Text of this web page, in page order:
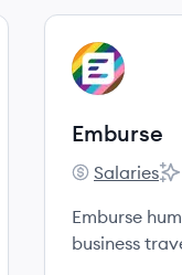
View company
EM
Emburse
Emburse's
Salaries
Emburse
business